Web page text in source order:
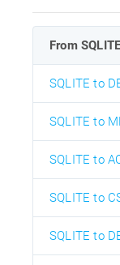
From SQLITE
SQLITE to
SQLITE to
SQLITE to
SQLITE to
SQLITE to